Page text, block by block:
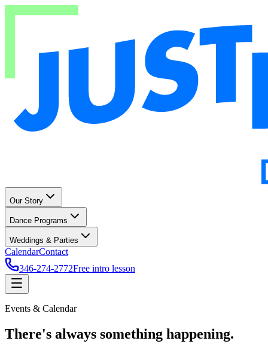
Our Story
Dance Programs
Weddings & Parties
CalendarContact
346-274-2772Free intro lesson
Events & Calendar
There's always something happening.